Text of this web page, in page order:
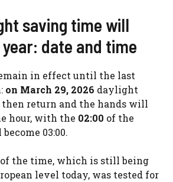
saving time will
date and time
in effect until the last
on March 29, 2026 daylight
return and the hands will
hour, with the 02:00 of the
03:00.
the time, which is still being
level today, was tested for